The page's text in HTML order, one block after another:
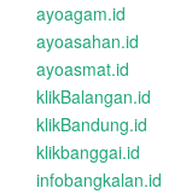
ayoagam.id
ayoasahan.id
ayoasmat.id
klikBalangan.id
klikBandung.id
klikbanggai.id
infobangkalan.id